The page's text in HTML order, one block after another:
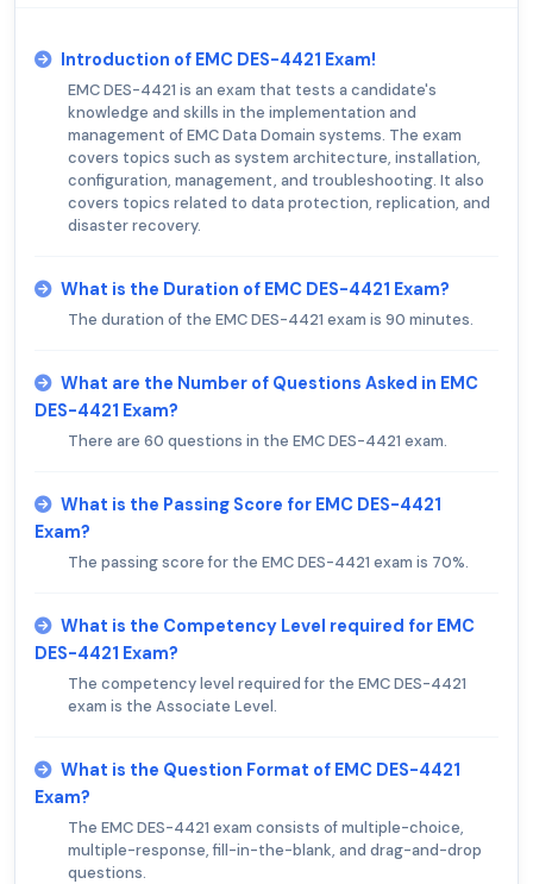
Introduction of EMC DES-4421 Exam!
EMC DES-4421 is an exam that tests a candidate's
knowledge and skills in the implementation and
management of EMC Data Domain systems. The exam
covers topics such as system architecture, installation,
configuration, management, and troubleshooting. It also
covers topics related to data protection, replication, and
disaster recovery.
What is the Duration of EMC DES-4421 Exam?
The duration of the EMC DES-4421 exam is 90 minutes.
What are the Number of Questions Asked in EMC
DES-4421 Exam?
There are 60 questions in the EMC DES-4421 exam.
What is the Passing Score for EMC DES-4421
Exam?
The passing score for the EMC DES-4421 exam is 70%.
What is the Competency Level required for EMC
DES-4421 Exam?
The competency level required for the EMC DES-4421
exam is the Associate Level.
What is the Question Format of EMC DES-4421
Exam?
The EMC DES-4421 exam consists of multiple-choice,
multiple-response, fill-in-the-blank, and drag-and-drop
questions.